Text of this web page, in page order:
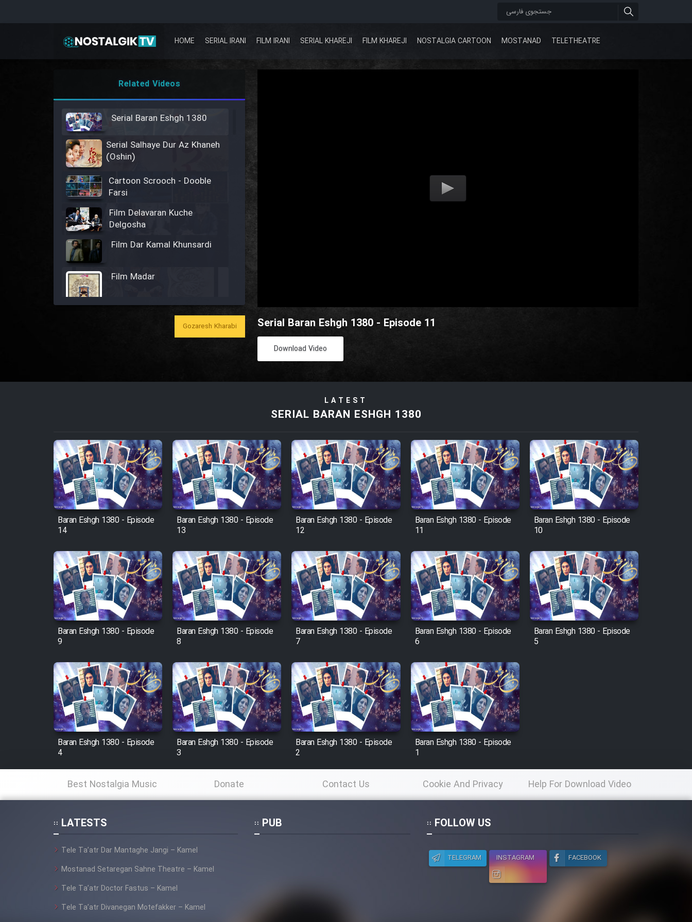
HOME SERIAL IRANI FILM IRANI SERIAL KHAREJI FILM KHAREJI NOSTALGIA CARTOON MOSTANAD TELETHEATRE
Serial Baran Eshgh 1380 - Episode 11
Download Video
Related Videos
Serial Baran Eshgh 1380
Serial Salhaye Dur Az Khaneh
(Oshin)
Cartoon Scrooch - Dooble
Farsi
Film Delavaran Kuche
Delgosha
Film Dar Kamal Khunsardi
Film Madar
Film Arabeh Marg
Film Avar
Film Behtarin Tabestan Man
Film Mard Aftabi
Film Salam be Entezar
Film Entehaye Ghodrat
Cartoon Robin Hood - Dooble
Farsi (Ghabl Az Enghelab)
Serial Bazam Madresam Dir
Film Akharin Marhaleh
Film Atash Penhan
Gozaresh Kharabi
LATEST
SERIAL BARAN ESHGH 1380
Baran Eshgh 1380 - Episode
14
Baran Eshgh 1380 - Episode
13
Baran Eshgh 1380 - Episode
12
Baran Eshgh 1380 - Episode
11
Baran Eshgh 1380 - Episode
10
Baran Eshgh 1380 - Episode
9
Baran Eshgh 1380 - Episode
8
Baran Eshgh 1380 - Episode
7
Baran Eshgh 1380 - Episode
6
Baran Eshgh 1380 - Episode
5
Baran Eshgh 1380 - Episode
4
Baran Eshgh 1380 - Episode
3
Baran Eshgh 1380 - Episode
2
Baran Eshgh 1380 - Episode
1
Best Nostalgia Music Donate Contact Us Cookie And Privacy
Policy
Help For Download Video
LATESTS
Tele Ta’atr Dar Mantaghe Jangi – Kamel
Mostanad Setaregan Sahne Theatre – Kamel
Tele Ta’atr Doctor Fastus – Kamel
Tele Ta’atr Divanegan Motefakker – Kamel
PUB FOLLOW US
TELEGRAM INSTAGRAM FACEBOOK